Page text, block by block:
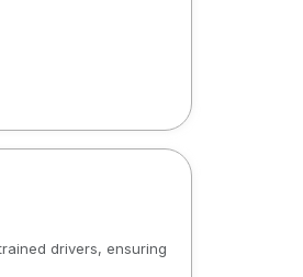
drivers, ensuring